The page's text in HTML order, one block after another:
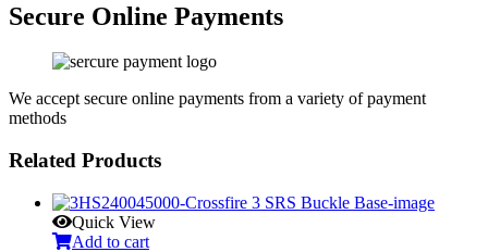
Secure Online Payments
We accept secure online payments from a variety of payment
methods
Related Products
Quick View
Add to cart